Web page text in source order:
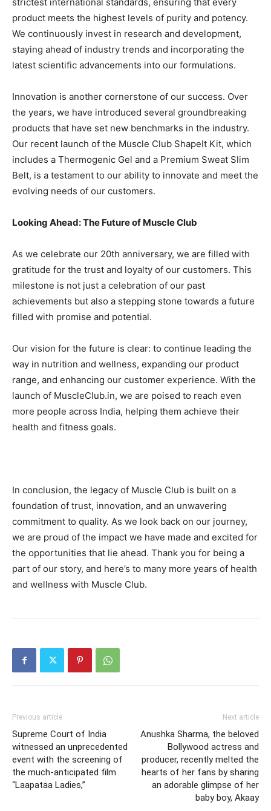
product meets the highest levels of purity and potency.
We continuously invest in research and development,
staying ahead of industry trends and incorporating the
latest scientific advancements into our formulations.
Innovation is another cornerstone of our success. Over
the years, we have introduced several groundbreaking
products that have set new benchmarks in the industry.
Our recent launch of the Muscle Club ShapeIt Kit, which
includes a Thermogenic Gel and a Premium Sweat Slim
Belt, is a testament to our ability to innovate and meet the
evolving needs of our customers.
Looking Ahead: The Future of Muscle Club
As we celebrate our 20th anniversary, we are filled with
gratitude for the trust and loyalty of our customers. This
milestone is not just a celebration of our past
achievements but also a stepping stone towards a future
filled with promise and potential.
Our vision for the future is clear: to continue leading the
way in nutrition and wellness, expanding our product
range, and enhancing our customer experience. With the
launch of MuscleClub.in, we are poised to reach even
more people across India, helping them achieve their
health and fitness goals.
In conclusion, the legacy of Muscle Club is built on a
foundation of trust, innovation, and an unwavering
commitment to quality. As we look back on our journey,
we are proud of the impact we have made and excited for
the opportunities that lie ahead. Thank you for being a
part of our story, and here’s to many more years of health
and wellness with Muscle Club.
Previous article
Supreme Court of India
witnessed an unprecedented
event with the screening of
the much-anticipated film
“Laapataa Ladies,”
Next article
Anushka Sharma, the beloved
Bollywood actress and
producer, recently melted the
hearts of her fans by sharing
an adorable glimpse of her
baby boy, Akaay